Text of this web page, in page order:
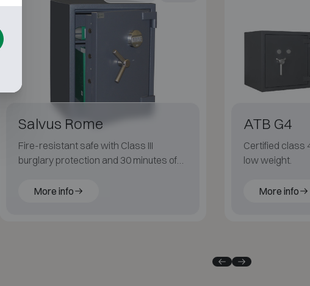
Salvus Rome
Fire-resistant safe with Class III
burglary protection and 30 minutes of
More info
ATB G4
Certified class
low weight.
More info